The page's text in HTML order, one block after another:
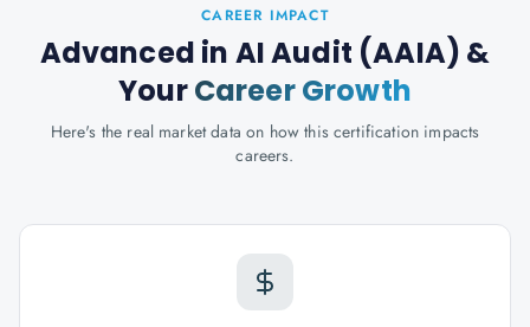
CAREER IMPACT
Advanced in AI Audit (AAIA) &
YourCareer Growth
Here's the real market data on how this certification impacts
careers.